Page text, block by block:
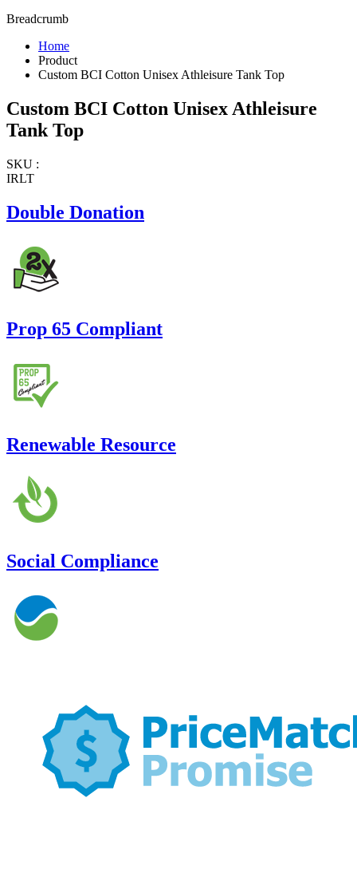
Breadcrumb
Home
Product
Custom BCI Cotton Unisex Athleisure Tank Top
Custom BCI Cotton Unisex Athleisure
Tank Top
SKU :
IRLT
Double Donation
Prop 65 Compliant
Renewable Resource
Social Compliance